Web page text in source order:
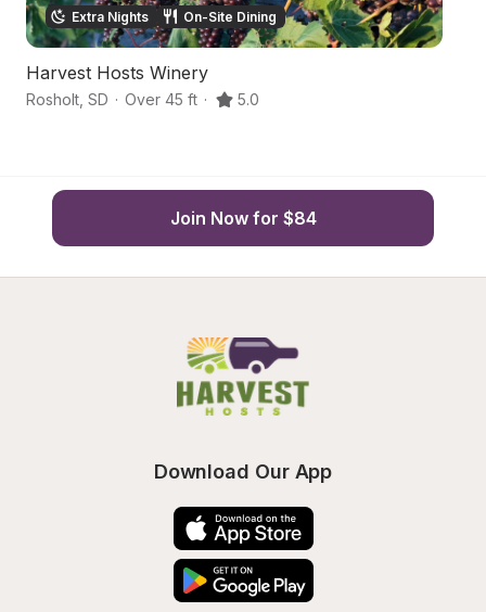
Extra Nights On-Site Dining
Harvest Hosts Winery
Rosholt SD · Over 45 ft · 5.0
Join Now for $84
Download Our App